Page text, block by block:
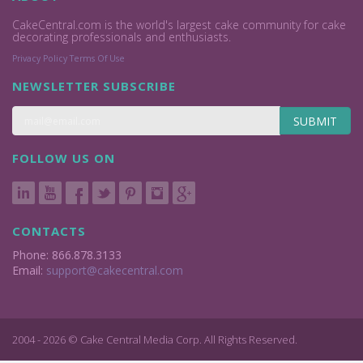
CakeCentral.com is the world's largest cake community for cake
decorating professionals and enthusiasts.
Privacy Policy Terms Of Use
NEWSLETTER SUBSCRIBE
SUBMIT
FOLLOW US ON
CONTACTS
Phone: 866.878.3133
Email: support@cakecentral.com
2004 - 2026 © Cake Central Media Corp. All Rights Reserved.